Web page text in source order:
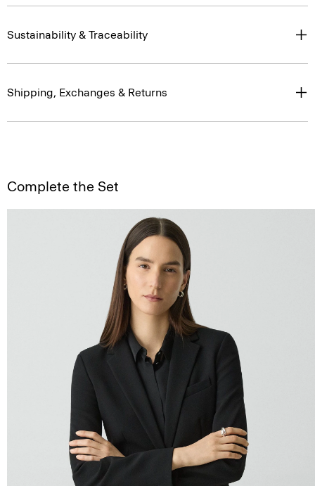
Sustainability & Traceability
Shipping, Exchanges & Returns
Complete the Set